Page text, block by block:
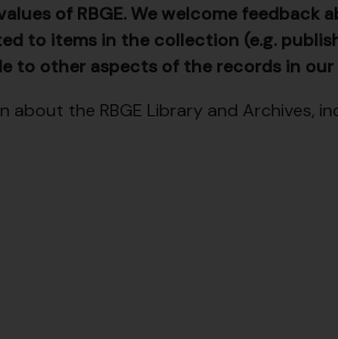
of RBGE. We welcome
to items in the collection (e.g.
to other aspects of the records in
about the RBGE Library and Archives,